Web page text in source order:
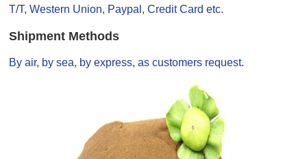
T/T, Western Union, Paypal, Credit Card etc.
Shipment Methods
By air, by sea, by express, as customers request.